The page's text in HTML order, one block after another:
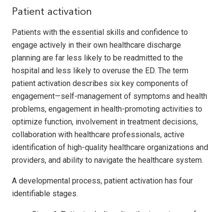
Patient activation
Patients with the essential skills and confidence to
engage actively in their own healthcare discharge
planning are far less likely to be readmitted to the
hospital and less likely to overuse the ED. The term
patient activation describes six key components of
engagement—self-management of symptoms and health
problems, engagement in health-promoting activities to
optimize function, involvement in treatment decisions,
collaboration with healthcare professionals, active
identification of high-quality healthcare organizations and
providers, and ability to navigate the healthcare system.
A developmental process, patient activation has four
identifiable stages.